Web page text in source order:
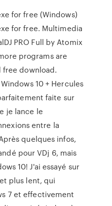
for free (Windows)
for free. Multimedia
PRO Full by Atomix
programs are
free download.
10 + Hercules
faite sur
je lance le
entre la
quelques infos,
pour VDj 6, mais
10! J'ai essayé sur
plus lent, qui
7 et effectivement